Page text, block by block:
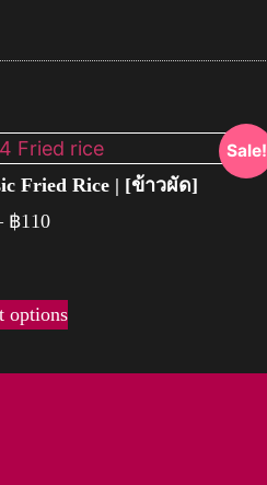
Sale!
Fried Rice | [ข้าวผัด]
฿110
options